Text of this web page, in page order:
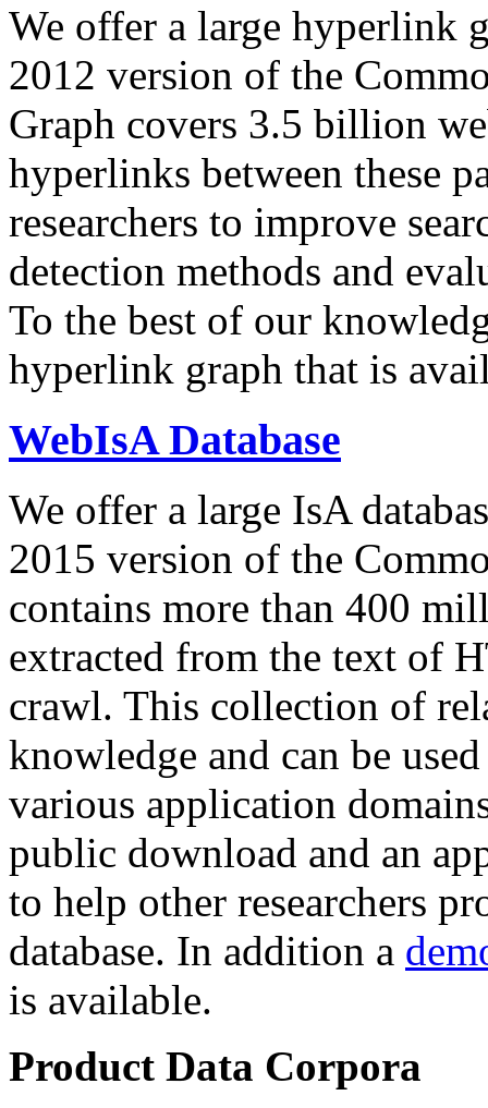
We offer a large hyperlink
2012 version of the
Graph covers 3.5 billion
hyperlinks between these
researchers to improve
detection methods and
To the best of our
hyperlink graph that is
WebIsA Database
We offer a large IsA
2015 version of the
contains more than 400
extracted from the text of
crawl. This collection of
knowledge and can be
various application
public download and an
to help other researchers
database. In addition a
is available.
Product Data Corpora